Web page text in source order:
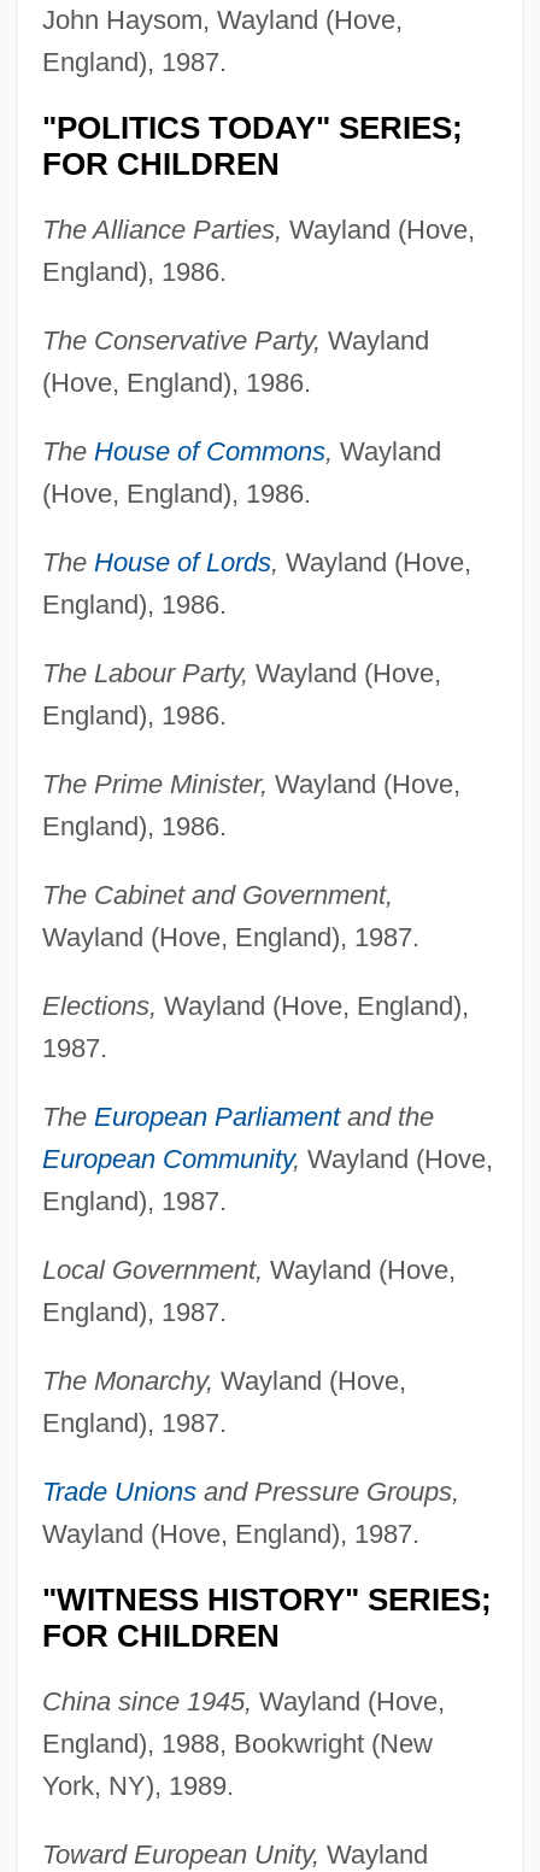
John Haysom, Wayland (Hove,
England), 1987.
"POLITICS TODAY" SERIES;
FOR CHILDREN
The Alliance Parties, Wayland (Hove,
England), 1986.
The Conservative Party, Wayland
(Hove, England), 1986.
The House of Commons, Wayland
(Hove, England), 1986.
The House of Lords, Wayland (Hove,
England), 1986.
The Labour Party, Wayland (Hove,
England), 1986.
The Prime Minister, Wayland (Hove,
England), 1986.
The Cabinet and Government,
Wayland (Hove, England), 1987.
Elections, Wayland (Hove, England),
1987.
The European Parliamentand the
European Community, Wayland (Hove,
England), 1987.
Local Government, Wayland (Hove,
England), 1987.
The Monarchy, Wayland (Hove,
England), 1987.
Trade Unionsand Pressure Groups,
Wayland (Hove, England), 1987.
"WITNESS HISTORY" SERIES;
FOR CHILDREN
China since 1945, Wayland (Hove,
England), 1988, Bookwright (New
York, NY), 1989.
Toward European Unity, Wayland